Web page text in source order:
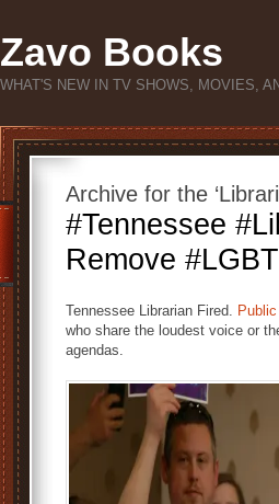
Zavo Books
WHAT'S NEW IN TV SHOWS, MOVIES,
Archive for the
#Tennessee
Remove
Tennessee Librarian Fired.
who share the loudest voice or
agendas.